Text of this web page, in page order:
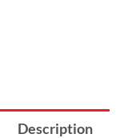
Description